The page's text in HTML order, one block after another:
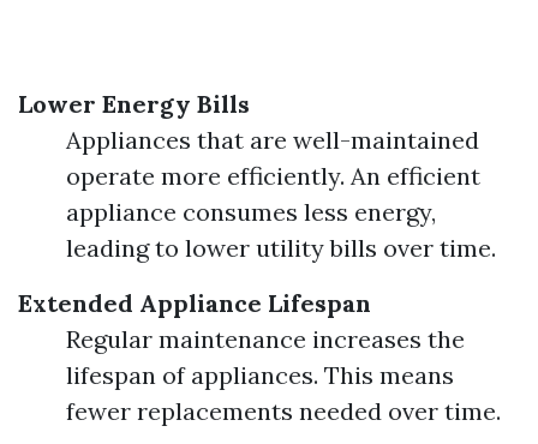
Lower Energy Bills
Appliances that are well-maintained
operate more efficiently. An efficient
appliance consumes less energy,
leading to lower utility bills over time.
Extended Appliance Lifespan
Regular maintenance increases the
lifespan of appliances. This means
fewer replacements needed over time.